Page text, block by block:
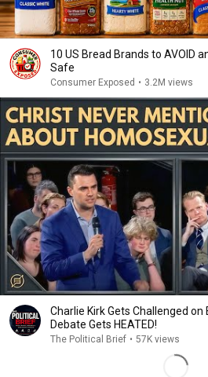
10 US Bread Brands to AVOID
Safe
Consumer Exposed • 3.2M views
Charlie Kirk Gets Challenged
Debate Gets HEATED!
The Political Brief • 57K views